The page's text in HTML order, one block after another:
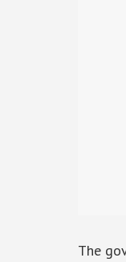
The